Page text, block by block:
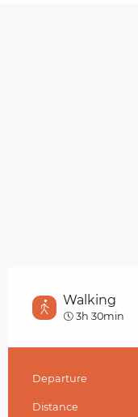
Walking
3h 30min
Practical
Departure
Distance